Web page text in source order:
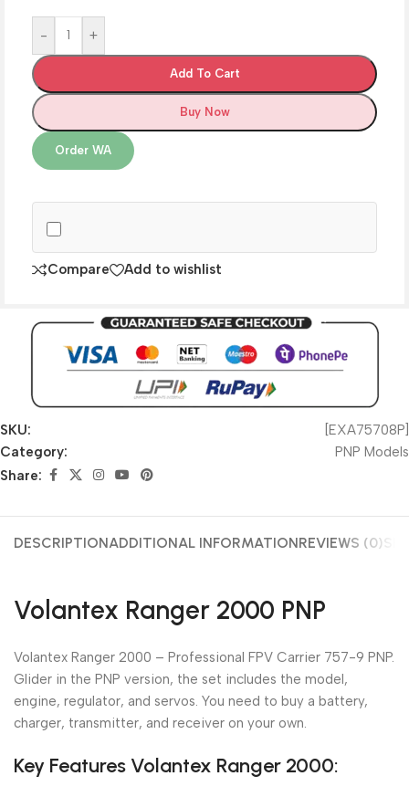
- +
Add To Cart
Buy Now
Order WA
Compare Add to wishlist
SKU:
[EXA75708P]
Category:
PNP Models
Share:
DESCRIPTIONADDITIONAL INFORMATIONREVIEWS (0)
Volantex Ranger 2000 PNP
Volantex Ranger 2000 – Professional FPV Carrier 757-9 PNP.
Glider in the PNP version, the set includes the model,
engine, regulator, and servos. You need to buy a battery,
charger, transmitter, and receiver on your own.
Key Features Volantex Ranger 2000: